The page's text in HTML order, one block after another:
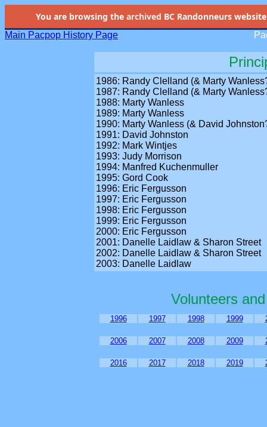
You are browsing the archived BC Randonneurs
Main Pacpop History Page
1986: Randy Clelland (& Marty
1987: Randy Clelland (& Marty
1988: Marty Wanless
1989: Marty Wanless
1990: Marty Wanless (& David
1991: David Johnston
1992: Mark Wintjes
1993: Judy Morrison
1994: Manfred Kuchenmuller
1995: Gord Cook
1996: Eric Fergusson
1997: Eric Fergusson
1998: Eric Fergusson
1999: Eric Fergusson
2000: Eric Fergusson
2001: Danelle Laidlaw & Sharon Street
2002: Danelle Laidlaw & Sharon Street
2003: Danelle Laidlaw
Volunteers
1996 1997 1998 1999
2006 2007 2008 2009
2016 2017 2018 2019